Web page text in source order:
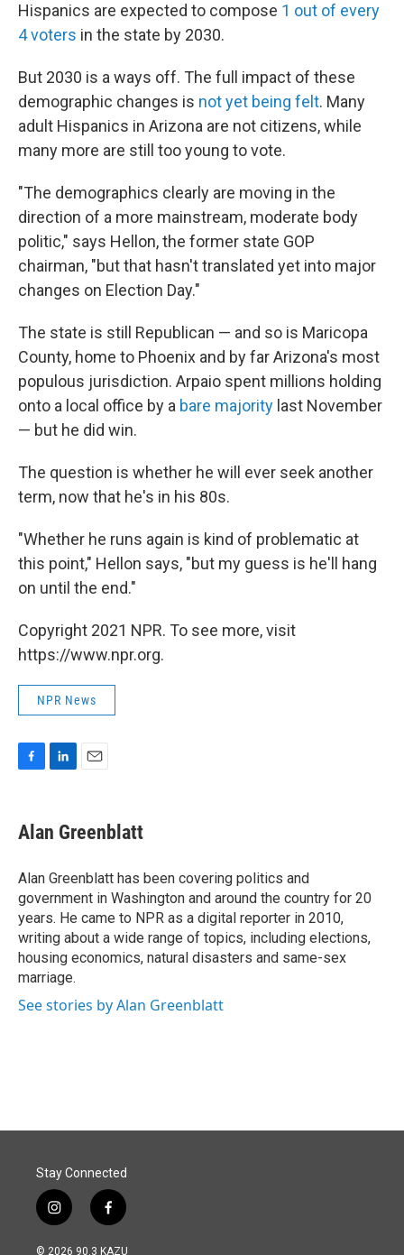
Hispanics are expected to compose 1 out of every
4 voters in the state by 2030.
But 2030 is a ways off. The full impact of these
demographic changes is not yet being felt. Many
adult Hispanics in Arizona are not citizens, while
many more are still too young to vote.
"The demographics clearly are moving in the
direction of a more mainstream, moderate body
politic," says Hellon, the former state GOP
chairman, "but that hasn't translated yet into major
changes on Election Day."
The state is still Republican — and so is Maricopa
County, home to Phoenix and by far Arizona's most
populous jurisdiction. Arpaio spent millions holding
onto a local office by a bare majority last November
— but he did win.
The question is whether he will ever seek another
term, now that he's in his 80s.
"Whether he runs again is kind of problematic at
this point," Hellon says, "but my guess is he'll hang
on until the end."
Copyright 2021 NPR. To see more, visit
https://www.npr.org.
NPR News
e
b
o
k
k
e
I
n
i
l
Alan Greenblatt
Alan Greenblatt has been covering politics and
government in Washington and around the country for 20
years. He came to NPR as a digital reporter in 2010,
writing about a wide range of topics, including elections,
housing economics, natural disasters and same-sex
marriage.
See stories by Alan Greenblatt
Stay Connected
i
n
s
f
a
c
© 2026 90.3 KAZU